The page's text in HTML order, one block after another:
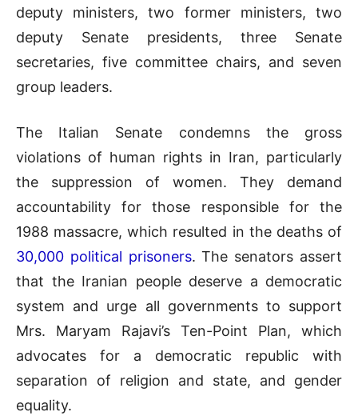
deputy ministers, two former ministers, two
deputy Senate presidents, three Senate
secretaries, five committee chairs, and seven
group leaders.
The Italian Senate condemns the gross
violations of human rights in Iran, particularly
the suppression of women. They demand
accountability for those responsible for the
1988 massacre, which resulted in the deaths of
30,000 political prisoners. The senators assert
that the Iranian people deserve a democratic
system and urge all governments to support
Mrs. Maryam Rajavi’s Ten-Point Plan, which
advocates for a democratic republic with
separation of religion and state, and gender
equality.